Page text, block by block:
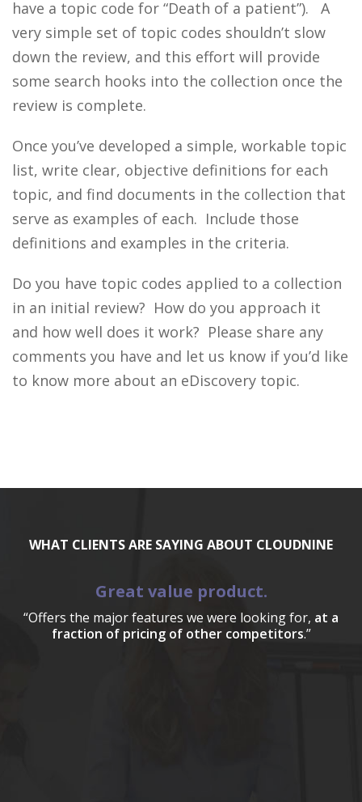
have a topic code for “Death of a patient”). A
very simple set of topic codes shouldn’t slow
down the review, and this effort will provide
some search hooks into the collection once the
review is complete.
Once you’ve developed a simple, workable topic
list, write clear, objective definitions for each
topic, and find documents in the collection that
serve as examples of each. Include those
definitions and examples in the criteria.
Do you have topic codes applied to a collection
in an initial review? How do you approach it
and how well does it work? Please share any
comments you have and let us know if you’d like
to know more about an eDiscovery topic.
WHAT CLIENTS ARE SAYING ABOUT CLOUDNINE
Great value product.
“Offers the major features we were looking for, at a
fraction of pricing of other competitors.”